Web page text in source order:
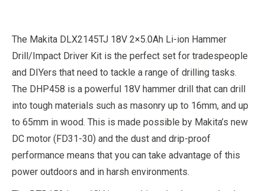
The Makita DLX2145TJ 18V 2×5.0Ah Li-ion Hammer
Drill/Impact Driver Kit is the perfect set for tradespeople
and DIYers that need to tackle a range of drilling tasks.
The DHP458 is a powerful 18V hammer drill that can drill
into tough materials such as masonry up to 16mm, and up
to 65mm in wood. This is made possible by Makita’s new
DC motor (FD31-30) and the dust and drip-proof
performance means that you can take advantage of this
power outdoors and in harsh environments.